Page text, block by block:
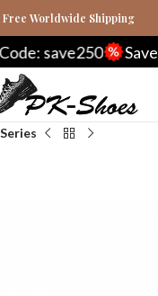
Free Worldwide Shipping
Save $20